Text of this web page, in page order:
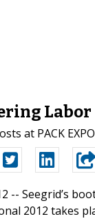
Labor
at PACK
-- Seegrid’s
2012